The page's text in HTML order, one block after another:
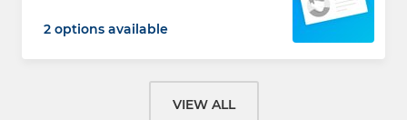
2 options available
VIEW ALL